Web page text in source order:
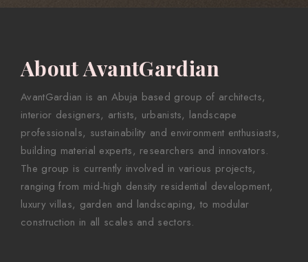
About AvantGardian
AvantGardian is an Abuja based group of architects,
interior designers, artists, urbanists, landscape
professionals, sustainability and environment enthusiasts,
building material experts, researchers and innovators.
The group is currently involved in various projects,
ranging from mid-high density residential development,
luxury villas, garden and landscaping, to modular
construction in all scales and sectors.